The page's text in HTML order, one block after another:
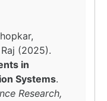
(2025).
in
Systems.
Research,